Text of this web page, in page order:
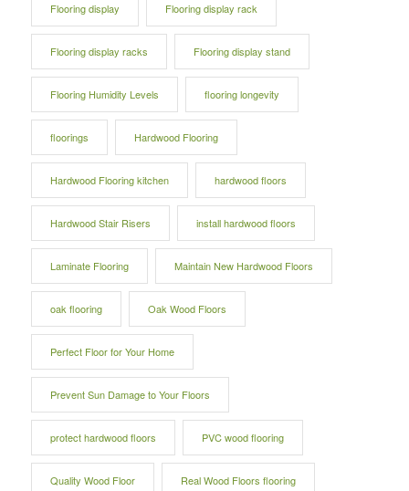
Flooring display Flooring display rack
Flooring display racks Flooring display stand
Flooring Humidity Levels flooring longevity
floorings Hardwood Flooring
Hardwood Flooring kitchen hardwood floors
Hardwood Stair Risers install hardwood floors
Laminate Flooring Maintain New Hardwood Floors
oak flooring Oak Wood Floors
Perfect Floor for Your Home
Prevent Sun Damage to Your Floors
protect hardwood floors PVC wood flooring
Quality Wood Floor Real Wood Floors flooring